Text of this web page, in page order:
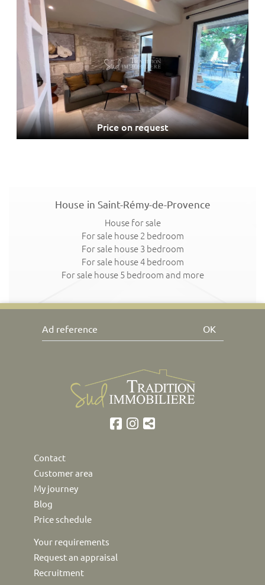
Price on request
House in Saint-Rémy-de-Provence
House for sale
For sale house 2 bedroom
For sale house 3 bedroom
For sale house 4 bedroom
For sale house 5 bedroom and more
OK
Contact
Customer area
My journey
Blog
Price schedule
Your requirements
Request an appraisal
Recruitment